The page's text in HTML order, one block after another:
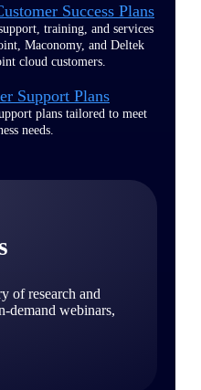
Success Plans
training, and services
Maconomy, and Deltek
cloud customers.
Support Plans
plans tailored to meet
needs.
of research and
demand webinars,